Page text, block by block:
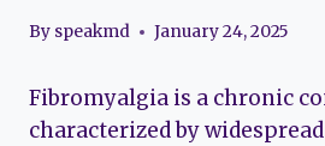
By speakmd January 24, 2025
Fibromyalgia is a chronic
characterized by